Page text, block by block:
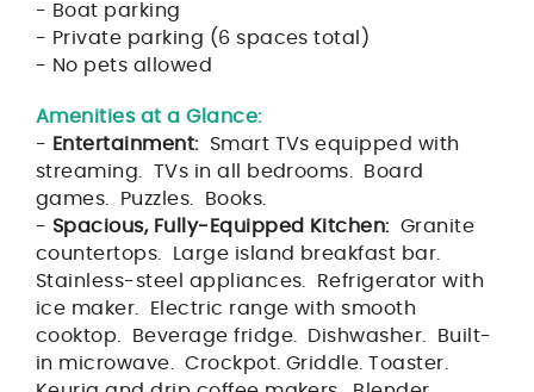
- Boat parking
- Private parking (6 spaces total)
- No pets allowed
Amenities at a Glance:
- Entertainment:
Smart TVs equipped with
streaming. TVs in all bedrooms. Board
games. Puzzles. Books.
- Spacious, Fully-Equipped Kitchen:Granite
countertops. Large island breakfast bar.
Stainless-steel appliances. Refrigerator with
ice maker. Electric range with smooth
cooktop. Beverage fridge. Dishwasher. Built-
in microwave. Crockpot. Griddle. Toaster.